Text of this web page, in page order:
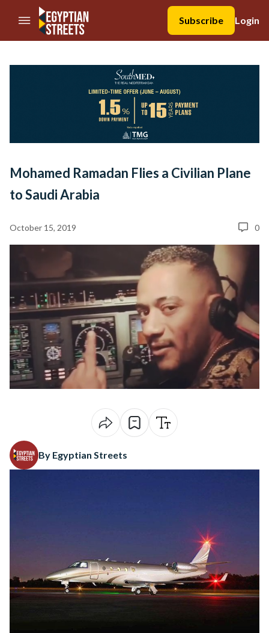
//Skip to content
Subscribe
Login
Mohamed Ramadan Flies a Civilian Plane
to Saudi Arabia
October 15, 2019 0
By Egyptian Streets